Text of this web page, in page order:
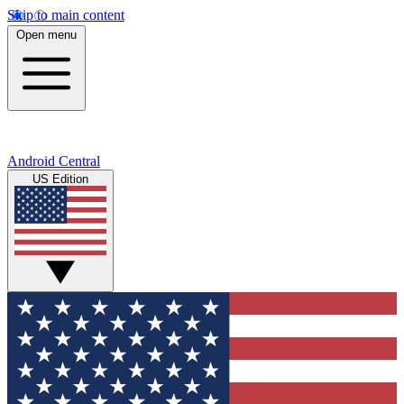
Skip to main content
Open menu
Android Central
US Edition